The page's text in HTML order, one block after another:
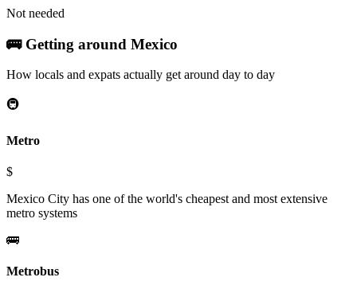
Not needed
🚌 Getting around Mexico
How locals and expats actually get around day to day
🚇
Metro
$
Mexico City has one of the world's cheapest and most extensive
metro systems
🚌
Metrobus